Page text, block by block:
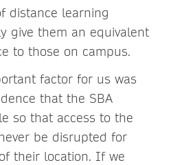
distance learning
give them an equivalent
to those on campus.
factor for us was
that the SBA
so that access to the
be disrupted for
their location. If we